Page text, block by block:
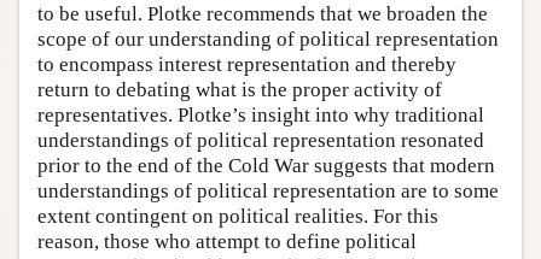
to be useful. Plotke recommends that we broaden the
scope of our understanding of political representation
to encompass interest representation and thereby
return to debating what is the proper activity of
representatives. Plotke’s insight into why traditional
understandings of political representation resonated
prior to the end of the Cold War suggests that modern
understandings of political representation are to some
extent contingent on political realities. For this
reason, those who attempt to define political